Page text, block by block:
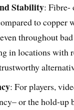
Stability: Fibre-
to copper
throughout
in locations with
: For players,
or the hold-up